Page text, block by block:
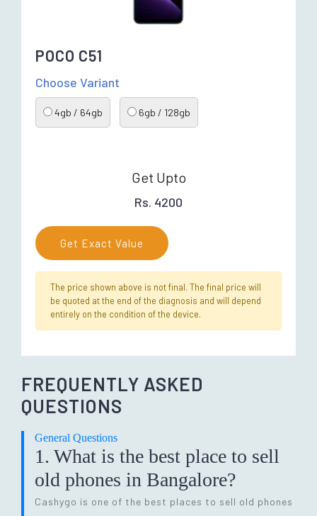
POCO C51
Choose Variant
4gb / 64gb 6gb / 128gb
Get Upto
Rs. 4200
Get Exact Value
The price shown above is not final. The final price will
be quoted at the end of the diagnosis and will depend
entirely on the condition of the device.
FREQUENTLY ASKED
QUESTIONS
General Questions
1. What is the best place to sell
old phones in Bangalore?
Cashygo is one of the best places to sell old phones